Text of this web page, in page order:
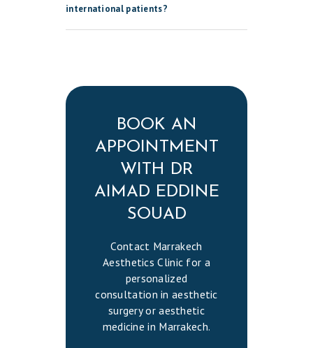
international patients?
BOOK AN
APPOINTMENT
WITH DR
AIMAD EDDINE
SOUAD
Contact Marrakech
Aesthetics Clinic for a
personalized
consultation in aesthetic
surgery or aesthetic
medicine in Marrakech.